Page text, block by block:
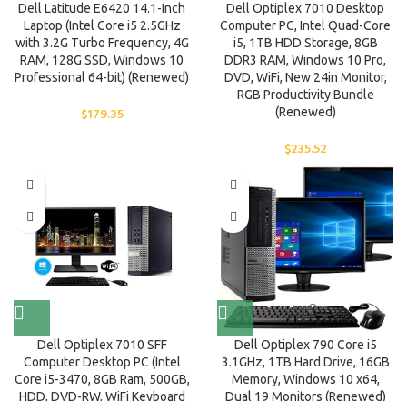
Dell Latitude E6420 14.1-Inch
Laptop (Intel Core i5 2.5GHz
with 3.2G Turbo Frequency, 4G
RAM, 128G SSD, Windows 10
Professional 64-bit) (Renewed)
$179.35
Dell Optiplex 7010 Desktop
Computer PC, Intel Quad-Core
i5, 1TB HDD Storage, 8GB
DDR3 RAM, Windows 10 Pro,
DVD, WiFi, New 24in Monitor,
RGB Productivity Bundle
(Renewed)
$235.52
Dell Optiplex 7010 SFF
Computer Desktop PC (Intel
Core i5-3470, 8GB Ram, 500GB,
HDD, DVD-RW, WiFi Keyboard
Dell Optiplex 790 Core i5
3.1GHz, 1TB Hard Drive, 16GB
Memory, Windows 10 x64,
Dual 19 Monitors (Renewed)